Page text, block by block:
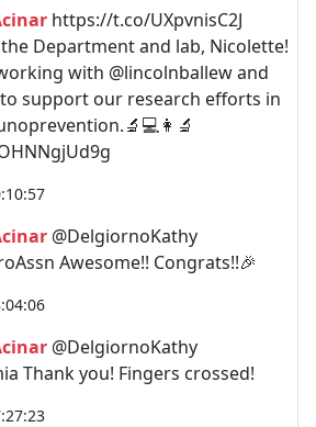
https://t.co/UXpvnisC2J
Department and lab, Nicolette!
with @lincolnballew and
support our research efforts in
@DelgiornoKathy
Awesome!! Congrats!!🎉
@DelgiornoKathy
Thank you! Fingers crossed!